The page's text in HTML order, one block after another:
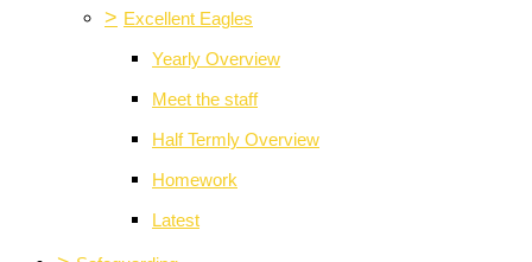
> Excellent Eagles
Yearly Overview
Meet the staff
Half Termly Overview
Homework
Latest